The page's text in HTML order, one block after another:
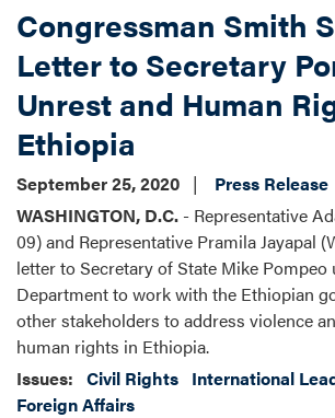
Congressman Smith
Letter to Secretary
Unrest and Human
Ethiopia
September 25, 2020
Press Release
WASHINGTON, D.C. - Representative
09) and Representative Pramila Jayapal
letter to Secretary of State Mike Pompeo
Department to work with the Ethiopian
other stakeholders to address violence
human rights in Ethiopia.
Issues: Civil Rights International
Foreign Affairs